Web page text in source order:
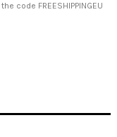
code FREESHIPPINGEU